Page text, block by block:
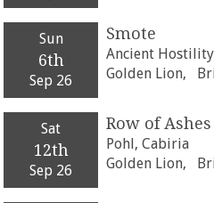
Sun
6th
Sep 26
Smote
Ancient Hostility
Golden Lion,
Sat
12th
Sep 26
Row of Ashes
Pohl, Cabiria
Golden Lion,